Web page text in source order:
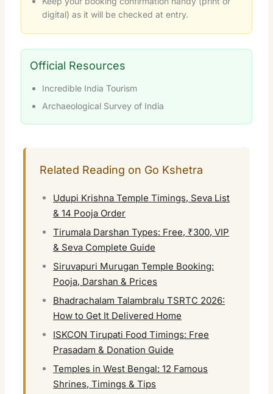
digital) as it will be checked at entry.
Official Resources
Incredible India Tourism
Archaeological Survey of India
Related Reading on Go Kshetra
Udupi Krishna Temple Timings, Seva List
& 14 Pooja Order
Tirumala Darshan Types: Free, ₹300, VIP
& Seva Complete Guide
Siruvapuri Murugan Temple Booking:
Pooja, Darshan & Prices
Bhadrachalam Talambralu TSRTC 2026:
How to Get It Delivered Home
ISKCON Tirupati Food Timings: Free
Prasadam & Donation Guide
Temples in West Bengal: 12 Famous
Shrines, Timings & Tips